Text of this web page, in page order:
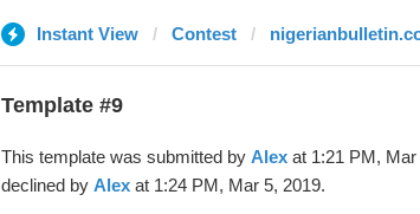
Instant View Contest
Template #9
This template was submitted by Alexat 1:21 PM, Mar
declined by Alexat 1:24 PM, Mar 5, 2019.